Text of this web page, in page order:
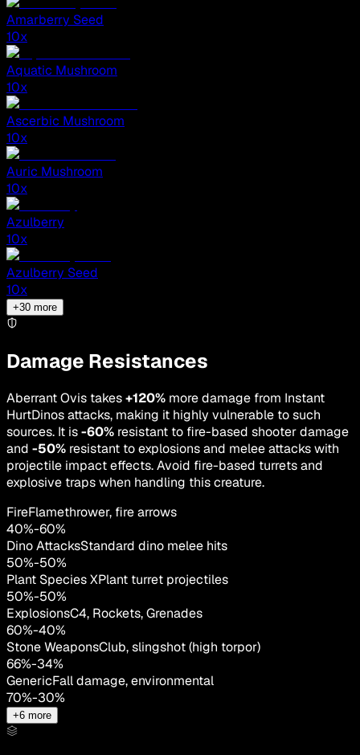
Amarberry Seed
10x
Aquatic Mushroom
10x
Ascerbic Mushroom
10x
Auric Mushroom
10x
Azulberry
10x
Azulberry Seed
10x
+30 more
Damage Resistances
Aberrant Ovis takes+120% more damage from Instant
HurtDinos attacks, making it highly vulnerable to such
sources. It is-60% resistant to fire-based shooter damage
and -50% resistant to explosions and melee attacks with
projectile impact effects. Avoid fire-based turrets and
explosive traps when handling this creature.
FireFlamethrower, fire arrows
40%-60%
Dino AttacksStandard dino melee hits
50%-50%
Plant Species XPlant turret projectiles
50%-50%
ExplosionsC4, Rockets, Grenades
60%-40%
Stone WeaponsClub, slingshot (high torpor)
66%-34%
GenericFall damage, environmental
70%-30%
+6 more